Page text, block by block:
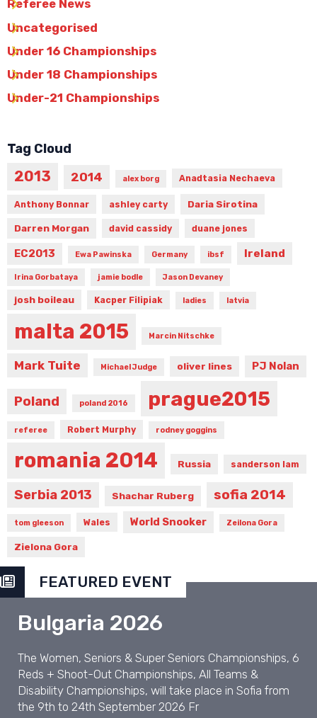
Referee News
Uncategorised
Under 16 Championships
Under 18 Championships
Under-21 Championships
Tag Cloud
2013 2014 alex borg Anadtasia Nechaeva
Anthony Bonnar ashley carty Daria Sirotina
Darren Morgan david cassidy duane jones
EC2013 Ewa Pawinska Germany ibsf Ireland
Irina Gorbataya jamie bodle Jason Devaney
josh boileau Kacper Filipiak ladies latvia
malta 2015 Marcin Nitschke
Mark Tuite Michael Judge oliver lines PJ Nolan
Poland poland 2016 prague2015
referee Robert Murphy rodney goggins
romania 2014 Russia sanderson lam
Serbia 2013 Shachar Ruberg sofia 2014
tom gleeson Wales World Snooker Zeilona Gora
Zielona Gora
FEATURED EVENT
Bulgaria 2026
The Women, Seniors & Super Seniors Championships, 6
Reds + Shoot-Out Championships, All Teams &
Disability Championships, will take place in Sofia from
the 9th to 24th September 2026 Fr